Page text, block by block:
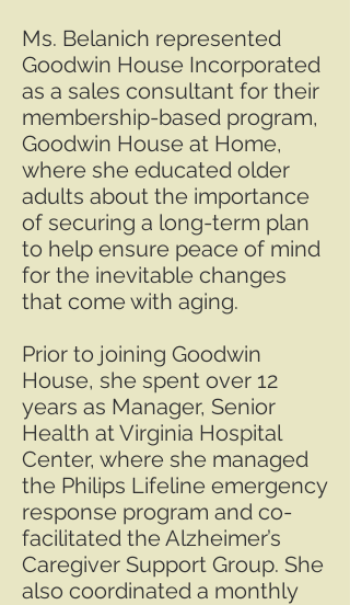
Ms. Belanich represented
Goodwin House Incorporated
as a sales consultant for their
membership-based program,
Goodwin House at Home,
where she educated older
adults about the importance
of securing a long-term plan
to help ensure peace of mind
for the inevitable changes
that come with aging.
Prior to joining Goodwin
House, she spent over 12
years as Manager, Senior
Health at Virginia Hospital
Center, where she managed
the Philips Lifeline emergency
response program and co-
facilitated the Alzheimer’s
Caregiver Support Group. She
also coordinated a monthly